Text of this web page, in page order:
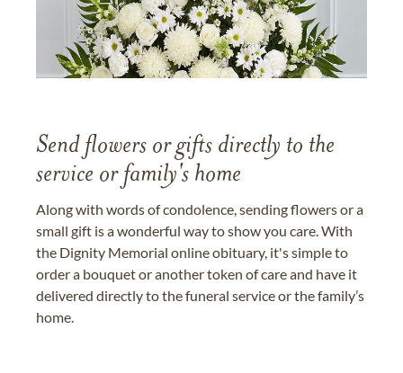
Send flowers or gifts directly to the
service or family's home
Along with words of condolence, sending flowers or a
small gift is a wonderful way to show you care. With
the Dignity Memorial online obituary, it's simple to
order a bouquet or another token of care and have it
delivered directly to the funeral service or the family’s
home.